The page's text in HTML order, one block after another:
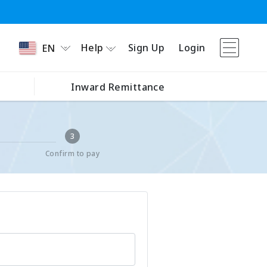
EN Help Sign Up Login
Inward Remittance
3
Confirm to pay